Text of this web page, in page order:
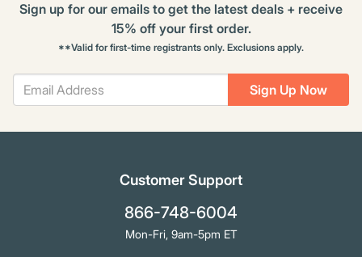
Sign Up Now
Sign up for our emails to get the latest deals + receive
15% off your first order.
**Valid for first-time registrants only. Exclusions apply.
Customer Support
866-748-6004
Mon-Fri, 9am-5pm ET